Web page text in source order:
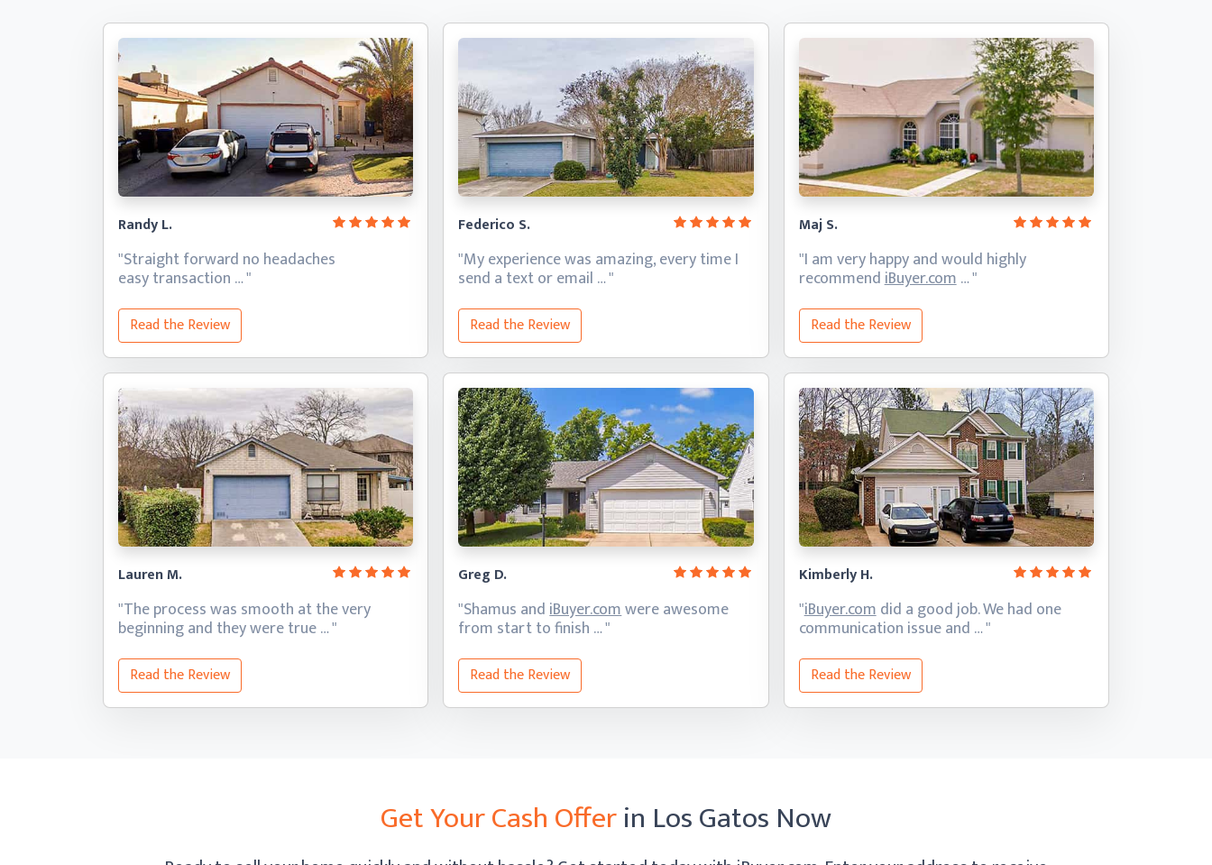
Randy L.
"Straight forward no headaches
easy transaction … "
Read the Review
Federico S.
"My experience was amazing, every time I
send a textor email … "
Read the Review
Maj S.
"I am very happy and would highly
recommendiBuyer.com… "
Read the Review
Lauren M.
"The process was smooth at the very
beginning and theywere true … "
Read the Review
Greg D.
"Shamus andiBuyer.comwere awesome
from startto finish … "
Read the Review
Kimberly H.
"iBuyer.comdid a good job. We had one
communication issue and … "
Read the Review
Get Your Cash Offerin Los Gatos Now